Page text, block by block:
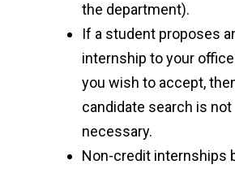
the department).
If a student proposes
internship to your
you wish to accept,
candidate search is not
necessary.
Non-credit internships